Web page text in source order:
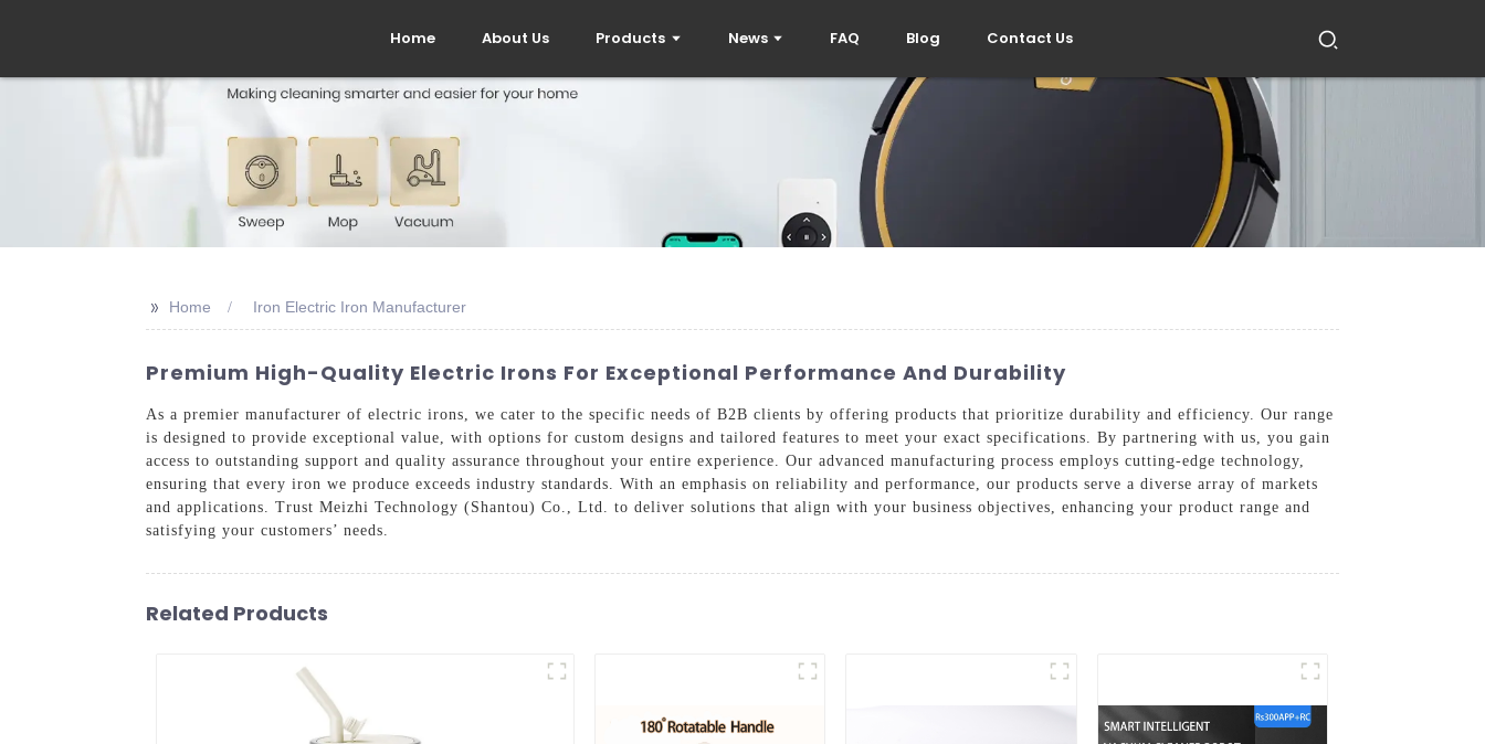
Home About Us Products News FAQ Blog Contact Us
>> Home Iron Electric Iron Manufacturer
Premium High-Quality Electric Irons For Exceptional Performance And Durability
As a premier manufacturer of electric irons, we cater to the specific needs of B2B clients by offering products that prioritize durability and efficiency. Our range
is designed to provide exceptional value, with options for custom designs and tailored features to meet your exact specifications. By partnering with us, you gain
access to outstanding support and quality assurance throughout your entire experience. Our advanced manufacturing process employs cutting-edge technology,
ensuring that every iron we produce exceeds industry standards. With an emphasis on reliability and performance, our products serve a diverse array of markets
and applications. Trust Meizhi Technology (Shantou) Co., Ltd. to deliver solutions that align with your business objectives, enhancing your product range and
satisfying your customers’ needs.
Related Products